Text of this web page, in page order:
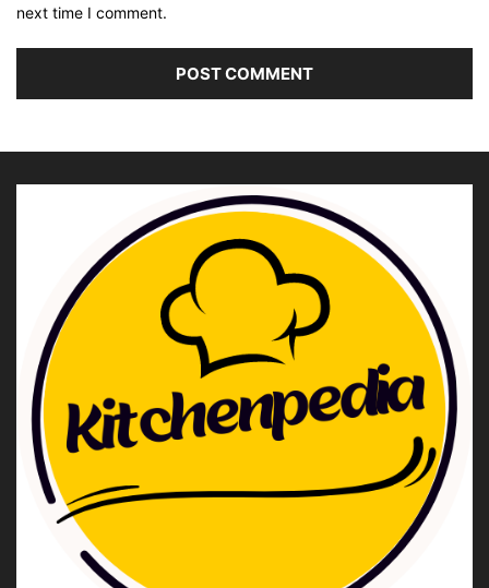
next time I comment.